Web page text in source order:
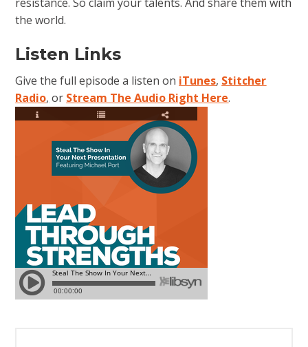
the world.
Listen Links
Give the full episode a listen on iTunes, Stitcher
Radio, or Stream The Audio Right Here.